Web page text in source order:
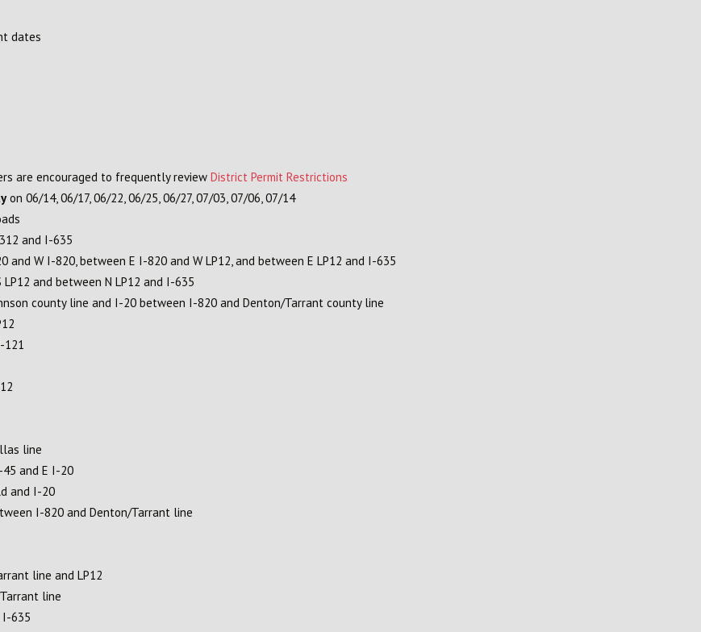
dates
are encouraged to frequently review District Permit Restrictions
on 06/14, 06/17, 06/22, 06/25, 06/27, 07/03, 07/06, 07/14
and I-635
W I-820, between E I-820 and W LP12, and between E LP12 and I-635
and between N LP12 and I-635
county line and I-20 between I-820 and Denton/Tarrant county line
121
line
45 and E I-20
and I-20
I-820 and Denton/Tarrant line
line and LP12
line
I-635